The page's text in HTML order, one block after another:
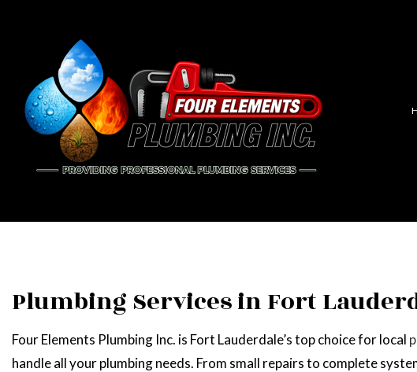
PLUMBING
WATER HEATER
NATURAL GAS
Plumbing Services in Fort
Four Elements Plumbing Inc. is Fort Lauderdale’s top choice for local
handle all your plumbing needs. From small repairs to complete